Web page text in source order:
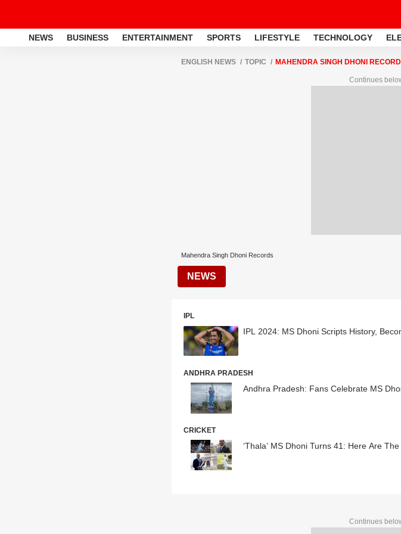
NEWS BUSINESS ENTERTAINMENT SPORTS LIFESTYLE TECHNOLOGY
ENGLISH NEWS TOPIC MAHENDRA SINGH DHONI
Continues
Mahendra Singh Dhoni Records
NEWS
IPL
IPL 2024: MS Dhoni Scripts History,
ANDHRA PRADESH
Andhra Pradesh: Fans Celebrate MS
CRICKET
‘Thala’ MS Dhoni Turns 41: Here Are
Continues